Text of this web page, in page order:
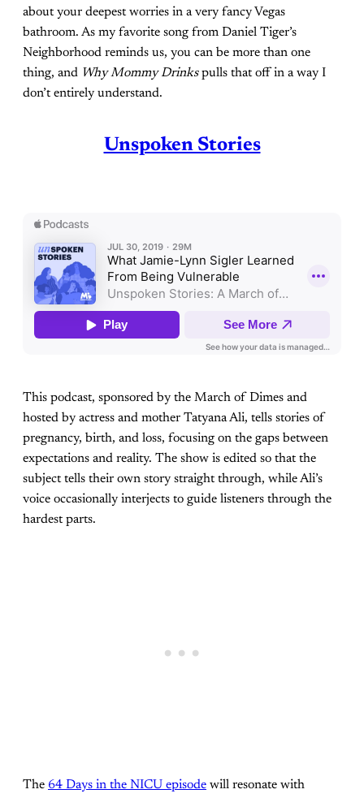
about your deepest worries in a very fancy Vegas
bathroom. As my favorite song from Daniel Tiger’s
Neighborhood reminds us, you can be more than one
thing, and Why Mommy Drinkspulls that off in a way I
don’t entirely understand.
Unspoken Stories
This podcast, sponsored by the March of Dimes and
hosted by actress and mother Tatyana Ali, tells stories of
pregnancy, birth, and loss, focusing on the gaps between
expectations and reality. The show is edited so that the
subject tells their own story straight through, while Ali’s
voice occasionally interjects to guide listeners through the
hardest parts.
The 64 Days in the NICU episode will resonate with